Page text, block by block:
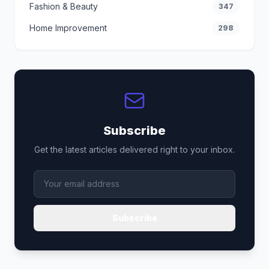
Fashion & Beauty 347
Home Improvement 298
Subscribe
Get the latest articles delivered right to your inbox.